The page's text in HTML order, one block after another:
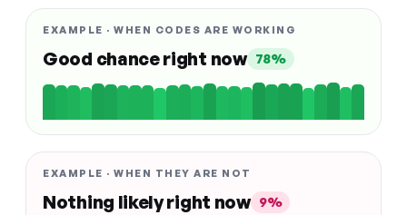
EXAMPLE · WHEN CODES ARE WORKING
Good chance right now 78%
EXAMPLE · WHEN THEY ARE NOT
Nothing likely right now 9%